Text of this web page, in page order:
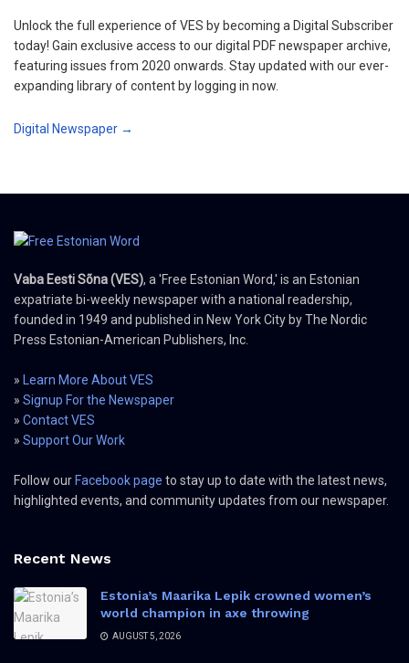
Unlock the full experience of VES by becoming a Digital Subscriber
today! Gain exclusive access to our digital PDF newspaper archive,
featuring issues from 2020 onwards. Stay updated with our ever-
expanding library of content by logging in now.
Digital Newspaper →
Vaba Eesti Sõna (VES), a 'Free Estonian Word,' is an Estonian
expatriate bi-weekly newspaper with a national readership,
founded in 1949 and published in New York City by The Nordic
Press Estonian-American Publishers, Inc.
» Learn More About VES
» Signup For the Newspaper
» Contact VES
» Support Our Work
Follow our Facebook page to stay up to date with the latest news,
highlighted events, and community updates from our newspaper.
Recent News
Estonia’s Maarika Lepik crowned women’s
world champion in axe throwing
AUGUST 5, 2026